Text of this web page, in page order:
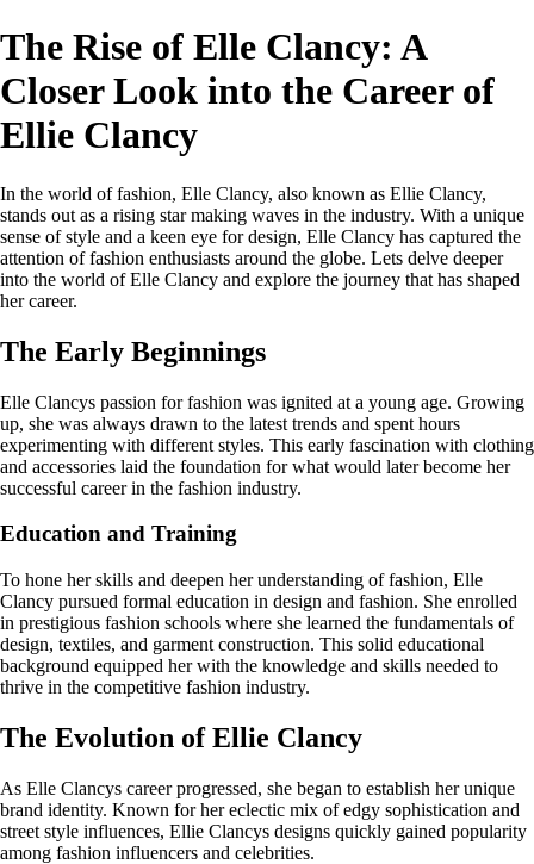
The Rise of Elle Clancy: A
Closer Look into the Career of
Ellie Clancy
In the world of fashion, Elle Clancy, also known as Ellie Clancy,
stands out as a rising star making waves in the industry. With a unique
sense of style and a keen eye for design, Elle Clancy has captured the
attention of fashion enthusiasts around the globe. Lets delve deeper
into the world of Elle Clancy and explore the journey that has shaped
her career.
The Early Beginnings
Elle Clancys passion for fashion was ignited at a young age. Growing
up, she was always drawn to the latest trends and spent hours
experimenting with different styles. This early fascination with clothing
and accessories laid the foundation for what would later become her
successful career in the fashion industry.
Education and Training
To hone her skills and deepen her understanding of fashion, Elle
Clancy pursued formal education in design and fashion. She enrolled
in prestigious fashion schools where she learned the fundamentals of
design, textiles, and garment construction. This solid educational
background equipped her with the knowledge and skills needed to
thrive in the competitive fashion industry.
The Evolution of Ellie Clancy
As Elle Clancys career progressed, she began to establish her unique
brand identity. Known for her eclectic mix of edgy sophistication and
street style influences, Ellie Clancys designs quickly gained popularity
among fashion influencers and celebrities.